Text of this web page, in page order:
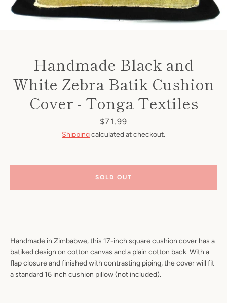
FacebookPinterestInstagram
YouTube
Handmade Black and
White Zebra Batik Cushion
Cover - Tonga Textiles
Price
$71.99
Shippingcalculated at checkout.
Handmade in Zimbabwe, this 17-inch square cushion cover has a
batiked design on cotton canvas and a plain cotton back. With a
flap closure and finished with contrasting piping, the cover will fit
a standard 16 inch cushion pillow (not included).
SOLD OUT